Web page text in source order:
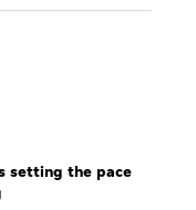
setting the pace